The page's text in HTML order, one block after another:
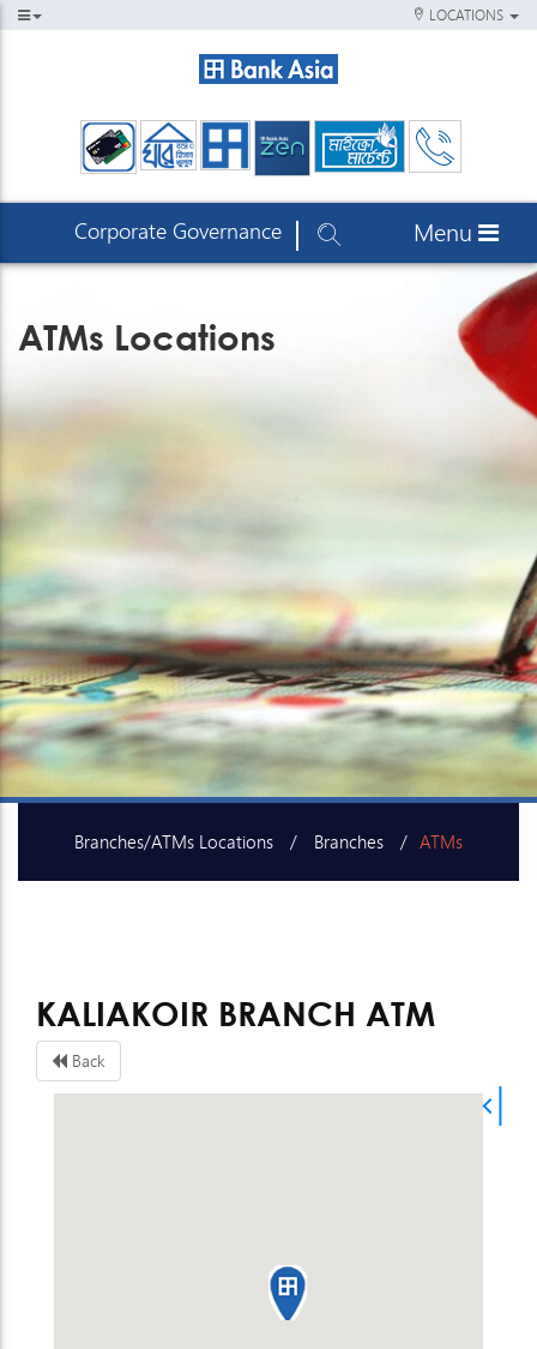
LOCATIONS
Corporate Governance Menu
ATMs Locations
Branches/ATMs Locations Branches ATMs
KALIAKOIR BRANCH ATM
Back